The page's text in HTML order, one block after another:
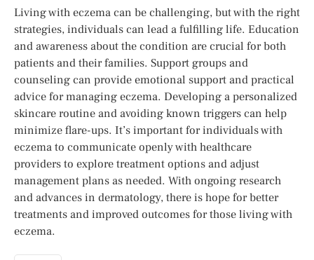
Living with eczema can be challenging, but with the right
strategies, individuals can lead a fulfilling life. Education
and awareness about the condition are crucial for both
patients and their families. Support groups and
counseling can provide emotional support and practical
advice for managing eczema. Developing a personalized
skincare routine and avoiding known triggers can help
minimize flare-ups. It’s important for individuals with
eczema to communicate openly with healthcare
providers to explore treatment options and adjust
management plans as needed. With ongoing research
and advances in dermatology, there is hope for better
treatments and improved outcomes for those living with
eczema.